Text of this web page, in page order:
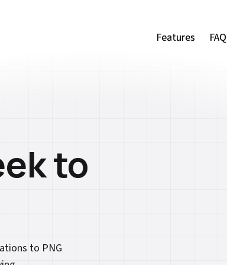
Features FAQ
Features FAQ
to
to PNG